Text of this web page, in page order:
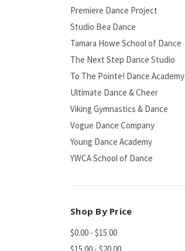
Premiere Dance Project
Studio Bea Dance
Tamara Howe School of Dance
The Next Step Dance Studio
To The Pointe! Dance Academy
Ultimate Dance & Cheer
Viking Gymnastics & Dance
Vogue Dance Company
Young Dance Academy
YWCA School of Dance
Shop By Price
$0.00 - $15.00